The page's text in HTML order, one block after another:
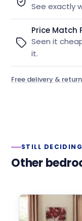
See exactly
Price Match
Seen it
it.
Free delivery &
STILL
Other